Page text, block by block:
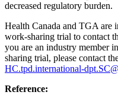
decreased regulatory burden.
Health Canada and TGA are
work-sharing trial to contact
you are an industry member
sharing trial, please contact
HC.tpd.international-
Reference: